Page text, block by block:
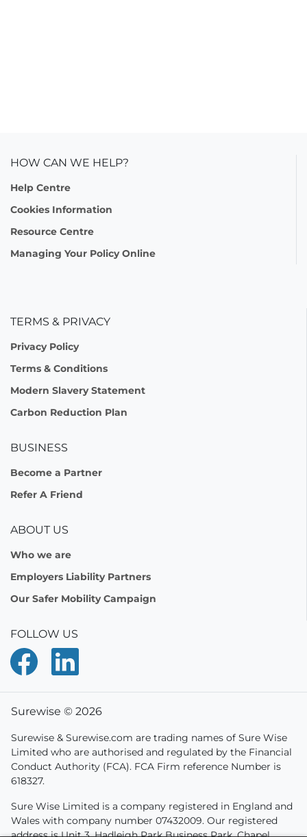
HOW CAN WE HELP?
Help Centre
Cookies Information
Resource Centre
Managing Your Policy Online
TERMS & PRIVACY
Privacy Policy
Terms & Conditions
Modern Slavery Statement
Carbon Reduction Plan
BUSINESS
Become a Partner
Refer A Friend
ABOUT US
Who we are
Employers Liability Partners
Our Safer Mobility Campaign
FOLLOW US
Surewise © 2026
Surewise & Surewise.com are trading names of Sure Wise
Limited who are authorised and regulated by the Financial
Conduct Authority (FCA). FCA Firm reference Number is
618327.
Sure Wise Limited is a company registered in England and
Wales with company number 07432009. Our registered